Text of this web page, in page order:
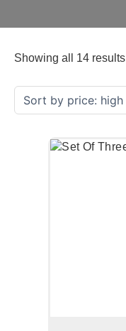
Showing all 14 results